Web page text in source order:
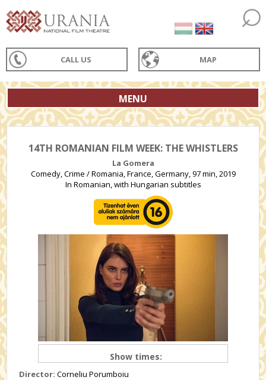
CALL US MAP
MENU
14TH ROMANIAN FILM WEEK: THE WHISTLERS
La Gomera
Comedy, Crime / Romania, France, Germany, 97 min, 2019
In Romanian, with Hungarian subtitles
Show times:
Director: Corneliu Porumboiu